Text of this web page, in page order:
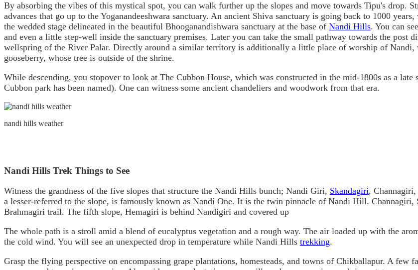
By absorbing the vibes of this mystical spot, you can walk further up the slopes and move towards Tipu's drop.
advances that go up to the Yoganandeeshwara sanctuary. An ancient Shiva sanctuary is going back to 1000
the wedded stage delineated in the beautiful Bhooganandishwara sanctuary at the base of Nandi Hills. You can
and even a little step-well inside the sanctuary premises. Later you can take the small pathway towards the
wellspring of the River Palar. Directly around a similar territory is additionally a little place of worship of
gooseberry, whose tree is outside of the shrine.
While descending, you stopover to look at The Cubbon House, which was constructed in the mid-1800s as a
Cubbon park has been named). One can witness some ancient chandeliers and woodwork from that era.
nandi hills weather
Nandi Hills Trek Things to See
Witness the grandness of the five slopes that structure the Nandi Hills bunch; Nandi Giri, Skandagiri,
a lesser-referred to the slope, is famously known as Nandi One. It is the twin pinnacle of Nandi Hill.
Brahmagiri trail. The fifth slope, Hemagiri is behind Nandigiri and covered up
The whole path is a stroll amid a blend of eucalyptus vegetation and a rough way. The air loaded up with the
the cold wind. You will see an unexpected drop in temperature while Nandi Hills trekking.
Grasp the flying perspective on encompassing grape plantations, homesteads, and towns of Chikballapur. A few